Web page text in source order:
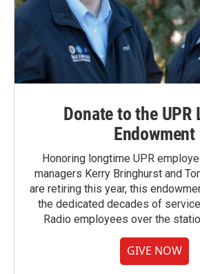
Donate to the UPR
Endowment
Honoring longtime UPR
managers Kerry Bringhurst and
are retiring this year, this
the dedicated decades of
Radio employees over the
GIVE NOW